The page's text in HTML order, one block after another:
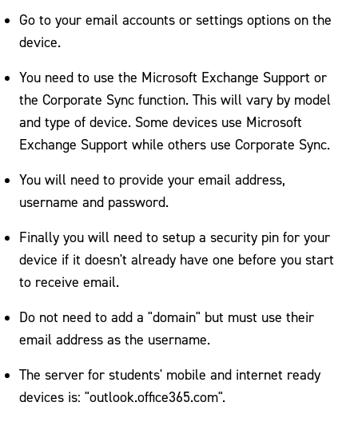
Email Internet Service
Email on Your Phone
Identity Theft
IT Policies/Procedures
Residence Hall Technology (RESNET)
Web Services
Go to your email accounts or settings options on the
device.
You need to use the Microsoft Exchange Support or
the Corporate Sync function. This will vary by model
and type of device. Some devices use Microsoft
Exchange Support while others use Corporate Sync.
You will need to provide your email address,
username and password.
Finally you will need to setup a security pin for your
device if it doesn't already have one before you start
to receive email.
Do not need to add a "domain" but must use their
email address as the username.
The server for students' mobile and internet ready
devices is: "outlook.office365.com".